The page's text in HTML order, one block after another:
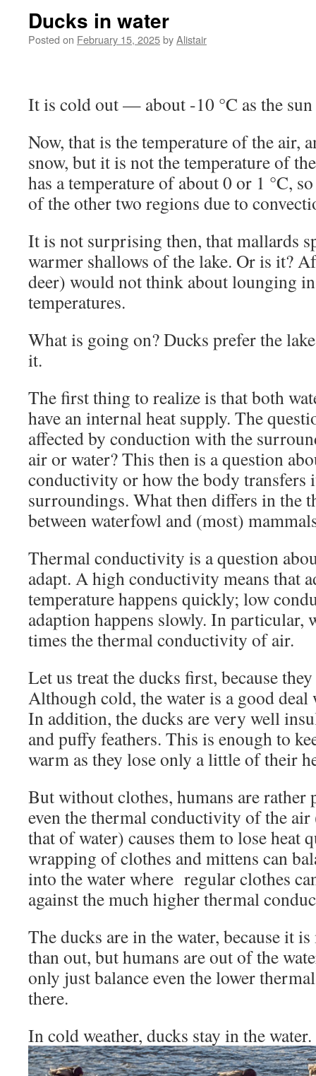
Ducks in water
Posted on February 15, 2025byAlistair
It is cold out — about -10 °C as the sun
Now, that is the temperature of the air,
snow, but it is not the temperature of
has a temperature of about 0 or 1 °C,
of the other two regions due to
It is not surprising then, that mallards
warmer shallows of the lake. Or is it?
deer) would not think about lounging in
temperatures.
What is going on? Ducks prefer the
it.
The first thing to realize is that both
have an internal heat supply. The
affected by conduction with the
air or water? This then is a question
conductivity or how the body transfers
surroundings. What then differs in the
between waterfowl and (most)
Thermal conductivity is a question
adapt. A high conductivity means that
temperature happens quickly; low
adaption happens slowly. In particular,
times the thermal conductivity of air.
Let us treat the ducks first, because
Although cold, the water is a good deal
In addition, the ducks are very well
and puffy feathers. This is enough to
warm as they lose only a little of their
But without clothes, humans are rather
even the thermal conductivity of the
that of water) causes them to lose heat
wrapping of clothes and mittens can
into the water where regular clothes
against the much higher thermal
The ducks are in the water, because it
than out, but humans are out of the
only just balance even the lower
there.
In cold weather, ducks stay in the water.